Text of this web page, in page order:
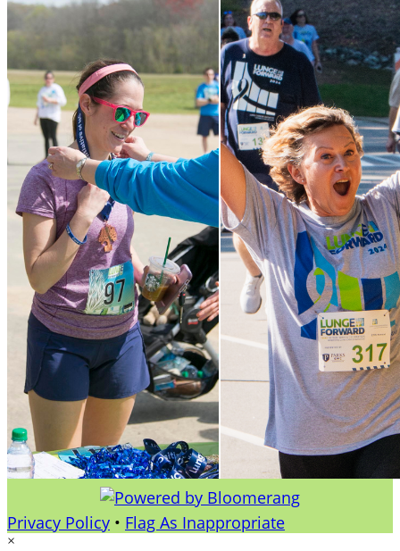
Privacy Policy • Flag As Inappropriate
×